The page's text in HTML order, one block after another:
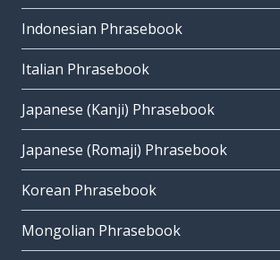
Indonesian Phrasebook
Italian Phrasebook
Japanese (Kanji) Phrasebook
Japanese (Romaji) Phrasebook
Korean Phrasebook
Mongolian Phrasebook